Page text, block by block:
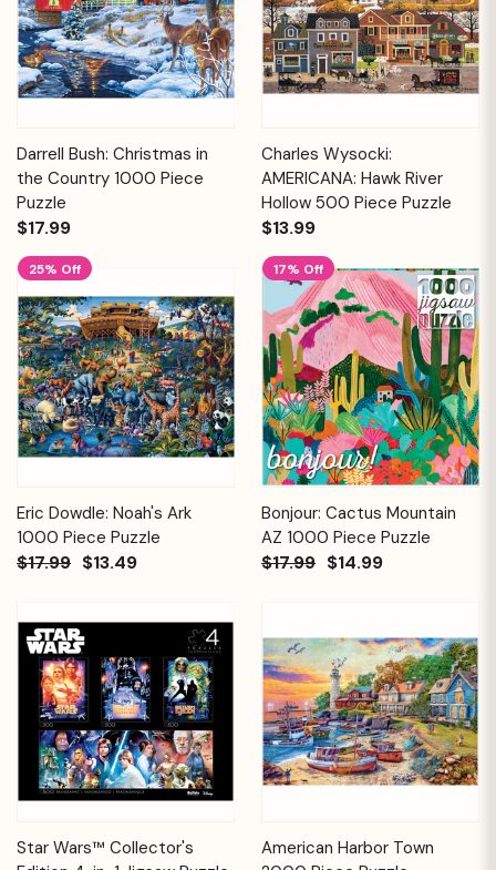
Darrell Bush: Christmas in
the Country 1000 Piece
Puzzle
$17.99
Charles Wysocki:
AMERICANA: Hawk River
Hollow 500 Piece Puzzle
$13.99
25% Off
Eric Dowdle: Noah's Ark
1000 Piece Puzzle
$17.99 $13.49
17% Off
Bonjour: Cactus Mountain
AZ 1000 Piece Puzzle
$17.99 $14.99
Star Wars™ Collector's
American Harbor Town